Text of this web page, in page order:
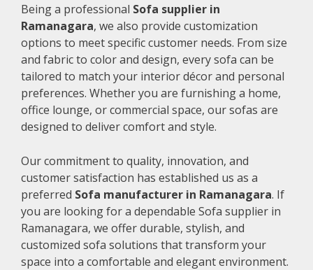
Being a professional Sofa supplier in
Ramanagara, we also provide customization
options to meet specific customer needs. From size
and fabric to color and design, every sofa can be
tailored to match your interior décor and personal
preferences. Whether you are furnishing a home,
office lounge, or commercial space, our sofas are
designed to deliver comfort and style.
Our commitment to quality, innovation, and
customer satisfaction has established us as a
preferred Sofa manufacturer in Ramanagara. If
you are looking for a dependable Sofa supplier in
Ramanagara, we offer durable, stylish, and
customized sofa solutions that transform your
space into a comfortable and elegant environment.